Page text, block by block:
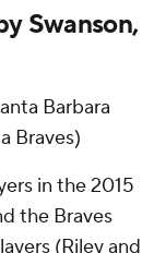
Swanson,
Barbara
Braves)
in the 2015
the Braves
(Riley and